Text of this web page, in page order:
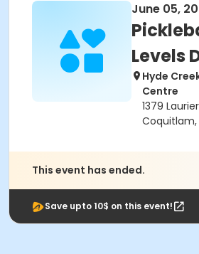
June 05,
Levels
Hyde
Centre
1379
Coquitlam,
This event has ended.
Save upto 10$ on this event!